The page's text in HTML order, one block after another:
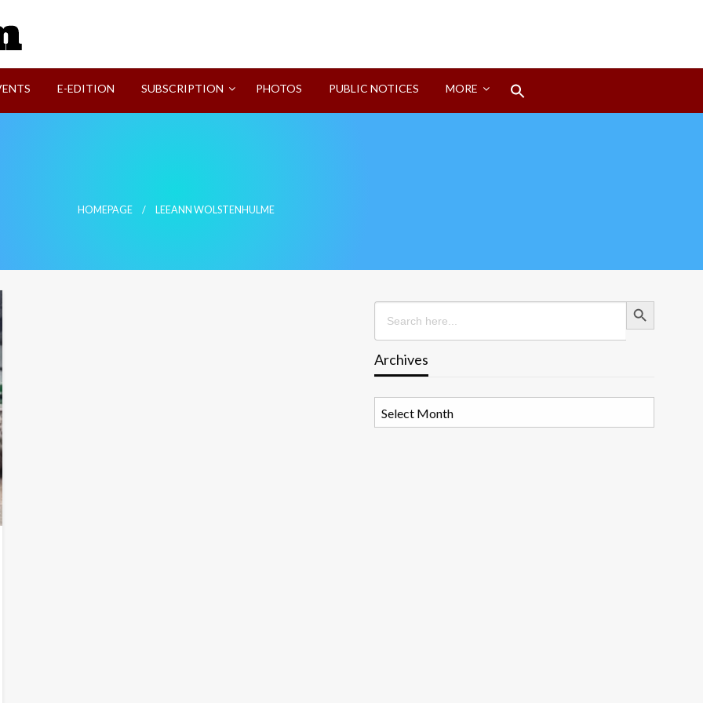
E-EDITION SUBSCRIPTION PHOTOS PUBLIC NOTICES MORE
HOMEPAGE LEEANN WOLSTENHULME
Search
for:
Search Button
Archives